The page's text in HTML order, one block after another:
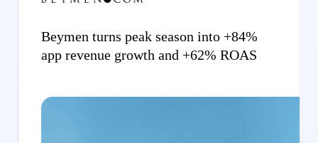
Beymen turns peak season into +84%
app revenue growth and +62% ROAS